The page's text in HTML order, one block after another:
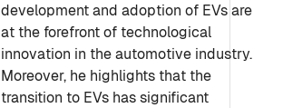
development and adoption of EVs are
at the forefront of technological
innovation in the automotive industry.
Moreover, he highlights that the
transition to EVs has significant